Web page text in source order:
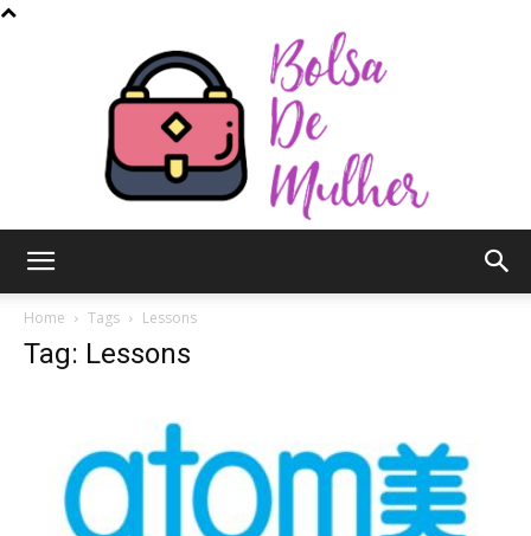
Mulher
Home Tags Lessons
Tag: Lessons